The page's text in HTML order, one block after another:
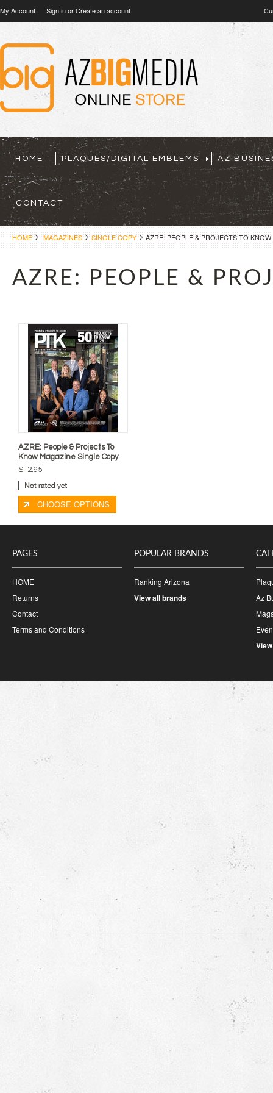
My Account Sign inorCreate an account
HOME PLAQUES/DIGITAL EMBLEMS AZ
CONTACT
HOME MAGAZINES SINGLE COPY AZRE: PEOPLE & PROJECTS TO KNOW
AZRE: PEOPLE &
AZRE: People & Projects To
Know Magazine Single Copy
$12.95
CHOOSE OPTIONS
PAGES
HOME
Returns
Contact
Terms and Conditions
POPULAR BRANDS
Ranking Arizona
View all brands
Az